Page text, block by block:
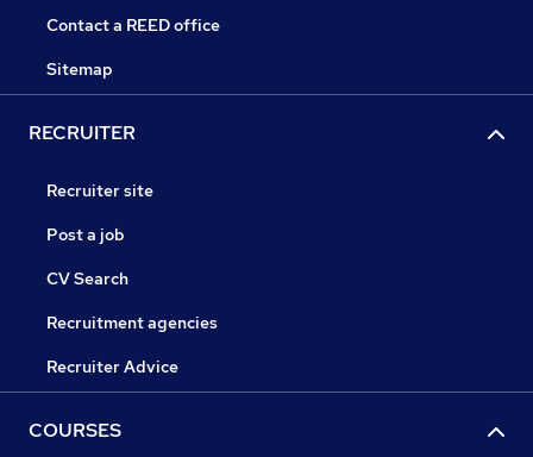
Contact a REED office
Sitemap
RECRUITER
Recruiter site
Post a job
CV Search
Recruitment agencies
Recruiter Advice
COURSES